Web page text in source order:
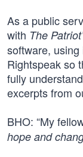
As a public
with The
software,
Rightspeak so
fully
excerpts from
BHO: “My
hope and